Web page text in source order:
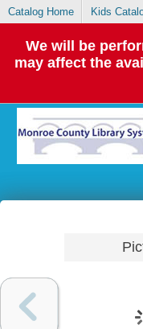
Catalog Home Kids
We will be
may affect the